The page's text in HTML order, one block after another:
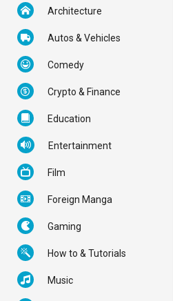
Architecture
Autos & Vehicles
Comedy
Crypto & Finance
Education
Entertainment
Film
Foreign Manga
Gaming
How to & Tutorials
Music